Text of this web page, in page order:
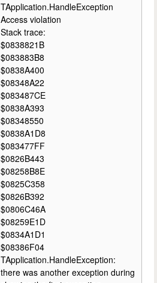
TApplication.HandleException
Access violation
Stack trace:
$0838821B
$083883B8
$0838A400
$08348A22
$083487CE
$0838A393
$08348550
$0838A1D8
$083477FF
$0826B443
$08258B8E
$0825C358
$0826B392
$0806C46A
$08259E1D
$0834A1D1
$08386F04
TApplication.HandleException:
there was another exception during